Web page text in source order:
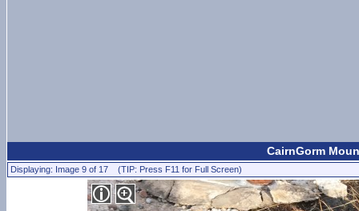
CairnGorm
Displaying: Image 9 of 17 (TIP: Press F11 for Full Screen)